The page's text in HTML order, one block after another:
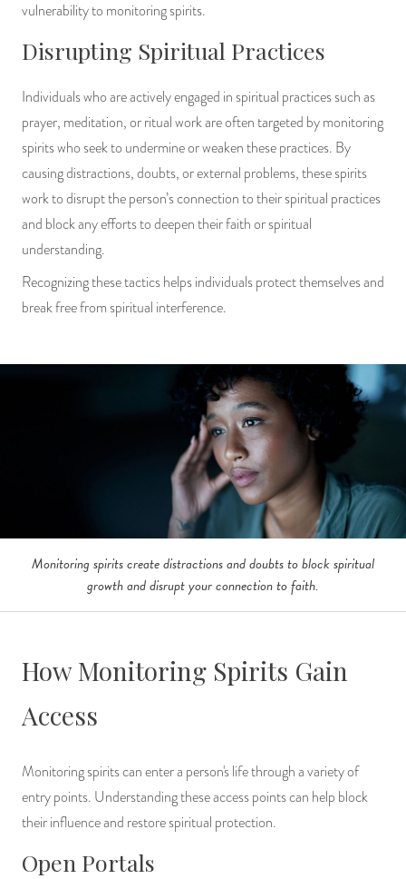
vulnerability to monitoring spirits.
Disrupting Spiritual Practices
Individuals who are actively engaged in spiritual practices such as
prayer, meditation, or ritual work are often targeted by monitoring
spirits who seek to undermine or weaken these practices. By
causing distractions, doubts, or external problems, these spirits
work to disrupt the person’s connection to their spiritual practices
and block any efforts to deepen their faith or spiritual
understanding.
Recognizing these tactics helps individuals protect themselves and
break free from spiritual interference.
Monitoring spirits create distractions and doubts to block spiritual
growth and disrupt your connection to faith.
How Monitoring Spirits Gain
Access
Monitoring spirits can enter a person's life through a variety of
entry points. Understanding these access points can help block
their influence and restore spiritual protection.
Open Portals